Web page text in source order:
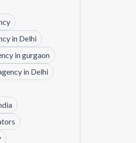
in Delhi
in gurgaon
in Delhi